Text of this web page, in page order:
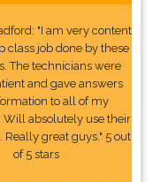
"I am very content
class job done by these
The technicians were
and gave answers
to all of my
Will absolutely use their
Really great guys." 5 out
of 5 stars